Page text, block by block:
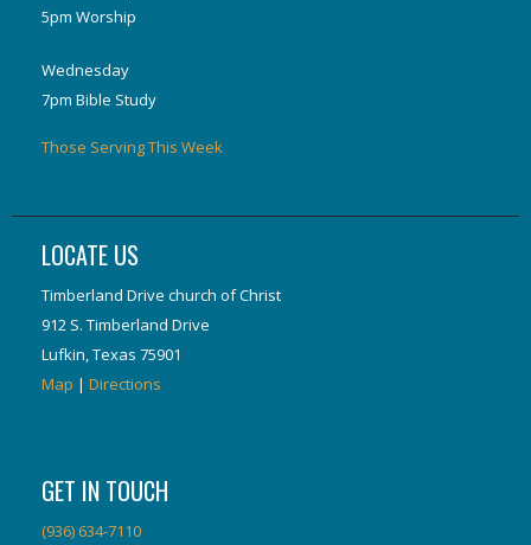
5pm Worship
Wednesday
7pm Bible Study
Those Serving This Week
LOCATE US
Timberland Drive church of Christ
912 S. Timberland Drive
Lufkin, Texas 75901
Map | Directions
GET IN TOUCH
(936) 634-7110